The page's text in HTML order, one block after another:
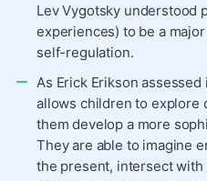
Lev Vygotsky understood
experiences) to be a
self-regulation.
As Erick Erikson
allows children to explore
them develop a more
They are able to imagine
the present, intersect